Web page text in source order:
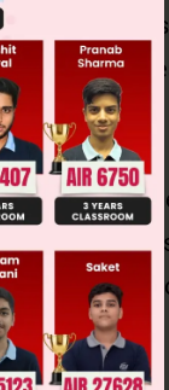
data (as in this
correctly
to the
This
and